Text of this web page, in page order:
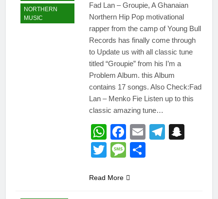
NORTHERN
MUSIC
Fad Lan – Groupie, A Ghanaian
Northern Hip Pop motivational
rapper from the camp of Young Bull
Records has finally come through
to Update us with all classic tune
titled “Groupie” from his I’m a
Problem Album. this Album
contains 17 songs. Also Check:Fad
Lan – Menko Fie Listen up to this
classic amazing tune…
WhatsApp
Facebook
Email
TwitterMessage
Read More